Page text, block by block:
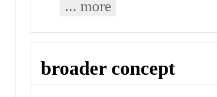
... more
broader concept